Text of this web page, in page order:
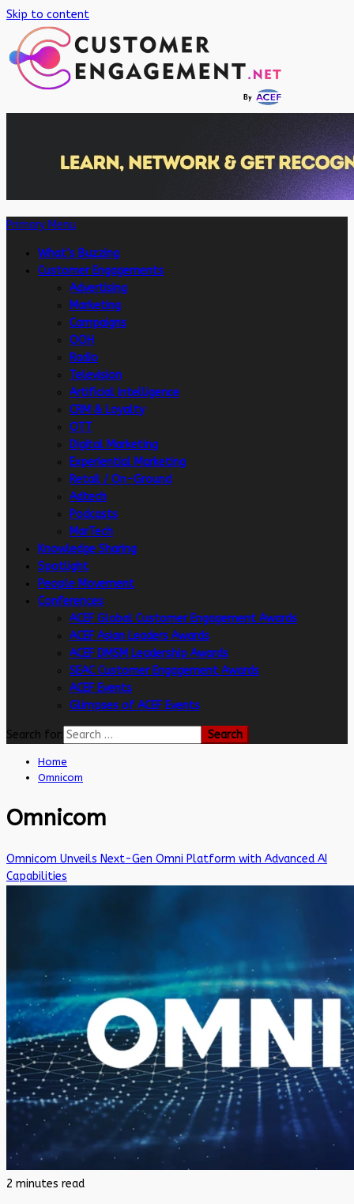
Skip to content
Primary Menu
What’s Buzzing
Customer Engagements
Advertising
Marketing
Campaigns
OOH
Radio
Television
Artificial intelligence
CRM & Loyalty
OTT
Digital Marketing
Experiential Marketing
Retail / On-Ground
Adtech
Podcasts
MarTech
Knowledge Sharing
Spotlight
People Movement
Conferences
ACEF Global Customer Engagement Awards
ACEF Asian Leaders Awards
ACEF DMSM Leadership Awards
SEAC Customer Engagement Awards
ACEF Events
Glimpses of ACEF Events
Search for:
Home
Omnicom
Omnicom
Omnicom Unveils Next-Gen Omni Platform with Advanced AI
Capabilities
2 minutes read